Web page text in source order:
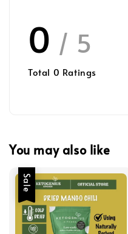
0 / 5
Total 0 Ratings
You may also like
Sale